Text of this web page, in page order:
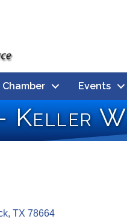
Chamber Events
Keller
TX 78664